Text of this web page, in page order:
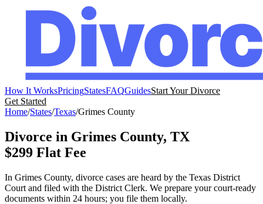
How It WorksPricingStatesFAQGuidesStart Your Divorce
Get Started
Home/States/Texas/Grimes County
Divorce in Grimes County, TX
$299 Flat Fee
In Grimes County, divorce cases are heard by the Texas District
Court and filed with the District Clerk. We prepare your court-ready
documents within 24 hours; you file them locally.